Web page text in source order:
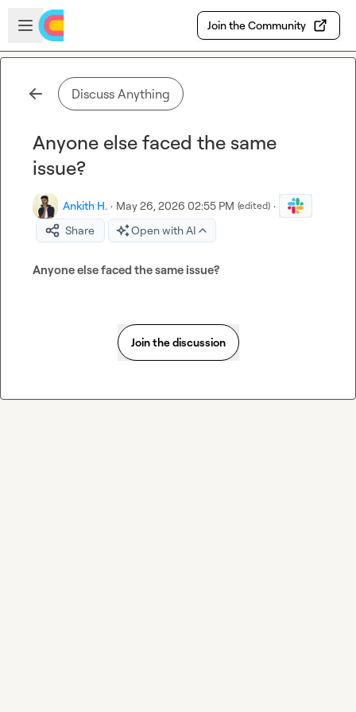
Skip to main content
Open sidebar
Join the Community
Discuss Anything
Anyone else faced the same
issue?
Ankith H. · May 26, 2026 02:55 PM (edited) ·
Share
Open with AI
Anyone else faced the same issue?
Join the discussion